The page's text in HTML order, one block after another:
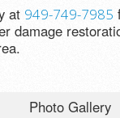
at 949-749-7985
damage
Photo Gallery